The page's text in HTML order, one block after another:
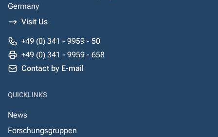
Germany
Visit Us
+49 (0) 341 - 9959 - 50
+49 (0) 341 - 9959 - 658
Contact by E-mail
QUICKLINKS
News
Forschungsgruppen